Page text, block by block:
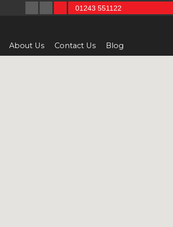
About Us Contact Us Blog
01243 551122